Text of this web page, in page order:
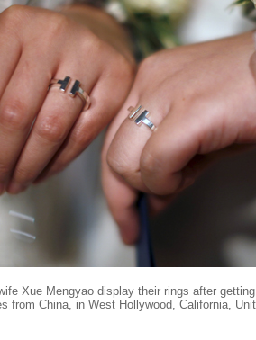
Xue Mengyao display their rings after
from China, in West Hollywood, California,